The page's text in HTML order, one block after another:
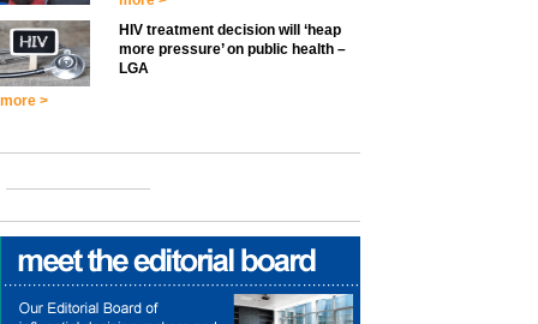
HIV treatment decision will ‘heap
more pressure’ on public health –
LGA
more >